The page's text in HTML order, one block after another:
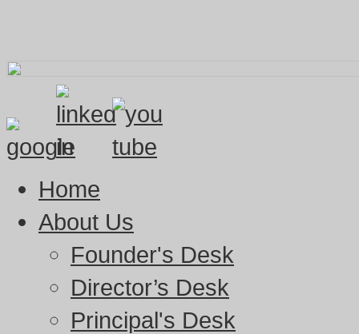
Home
About Us
Founder's Desk
Director’s Desk
Principal's Desk